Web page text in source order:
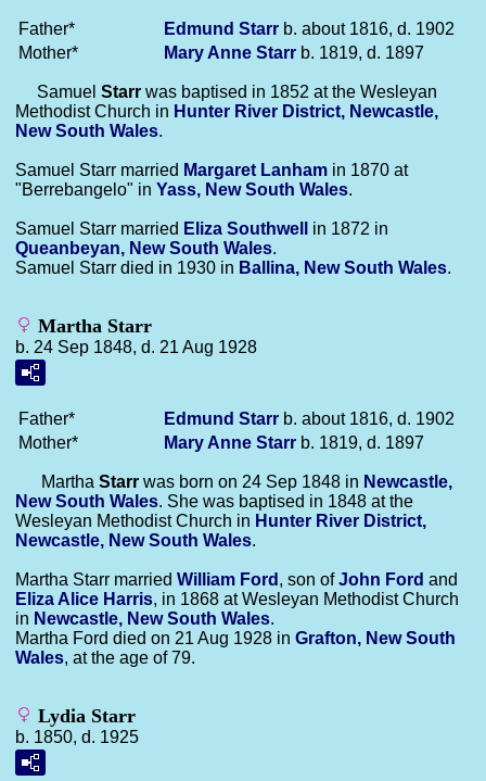
Father* Edmund Starr b. about 1816, d. 1902
Mother*
Mary Anne Starr b. 1819, d. 1897
Samuel Starr was baptised in 1852 at the Wesleyan
Methodist Church in Hunter River District, Newcastle,
New South Wales.
Samuel Starr married Margaret Lanham in 1870 at
"Berrebangelo" in Yass, New South Wales.
Samuel Starr married Eliza Southwell
in 1872 in
Queanbeyan, New South Wales.
Samuel Starr died in 1930 in Ballina, New South Wales.
Martha Starr
b. 24 Sep 1848, d. 21 Aug 1928
Father* Edmund Starr b. about 1816, d. 1902
Mother*
Mary Anne Starr b. 1819, d. 1897
Martha Starr was born on 24 Sep 1848 in Newcastle,
New South Wales. She was baptised in 1848 at the
Wesleyan Methodist Church in Hunter River District,
Newcastle, New South Wales.
Martha Starr married William Ford , son ofJohn Ford and
Eliza Alice Harris, in 1868 at Wesleyan Methodist Church
in Newcastle, New South Wales.
Martha Ford died on 21 Aug 1928 in Grafton, New South
Wales, at the age of 79.
Lydia Starr
b. 1850, d. 1925